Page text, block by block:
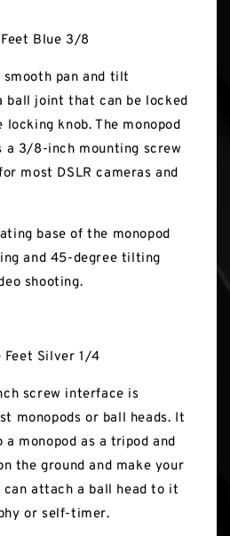
Feet Blue 3/8
pan and tilt
ball joint that can be locked
knob. The monopod
a 3/8-inch mounting screw
most DSLR cameras and
base of the monopod
and 45-degree tilting
shooting.
Feet Silver 1/4
screw interface is
monopods or ball heads. It
monopod as a tripod and
the ground and make your
can attach a ball head to it
or self-timer.